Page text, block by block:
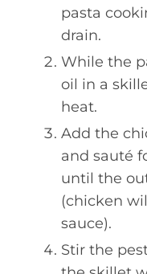
pasta
drain.
While the
oil in a
heat.
Add the
and sauté
until the
(chicken
sauce).
Stir the